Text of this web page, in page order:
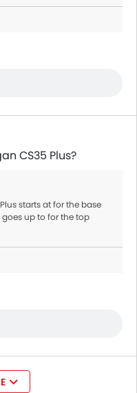
CS35 Plus?
starts at for the base
goes up to for the top